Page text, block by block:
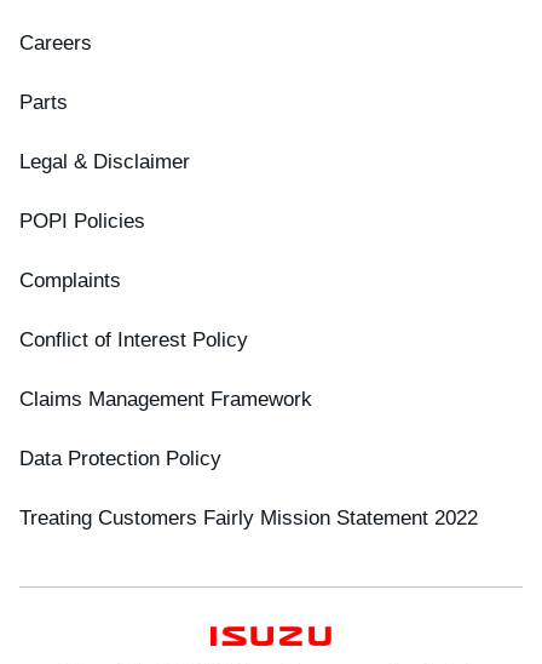
Careers
Parts
Legal & Disclaimer
POPI Policies
Complaints
Conflict of Interest Policy
Claims Management Framework
Data Protection Policy
Treating Customers Fairly Mission Statement 2022